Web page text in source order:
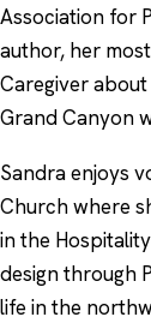
Association for
author, her
Caregiver
Grand Canyon
Sandra enjoys
Church where
in the
design through
life in the